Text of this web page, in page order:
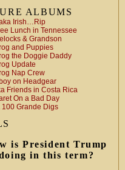
ALBUMS
Irish…Rip
Lunch in Tennessee
& Grandson
and Puppies
the Doggie Daddy
Update
Nap Crew
on Headgear
Friends in Costa Rica
On a Bad Day
100 Grande Digs
is President Trump
in this term?